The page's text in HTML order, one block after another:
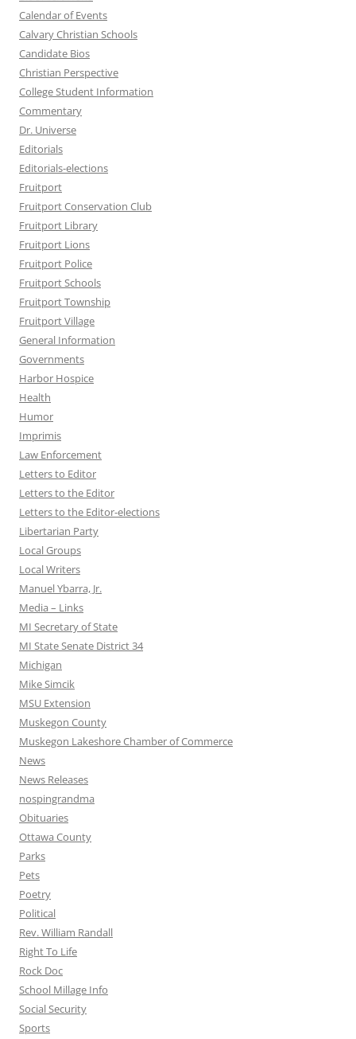
Calendar of Events
Calvary Christian Schools
Candidate Bios
Christian Perspective
College Student Information
Commentary
Dr. Universe
Editorials
Editorials-elections
Fruitport
Fruitport Conservation Club
Fruitport Library
Fruitport Lions
Fruitport Police
Fruitport Schools
Fruitport Township
Fruitport Village
General Information
Governments
Harbor Hospice
Health
Humor
Imprimis
Law Enforcement
Letters to Editor
Letters to the Editor
Letters to the Editor-elections
Libertarian Party
Local Groups
Local Writers
Manuel Ybarra, Jr.
Media – Links
MI Secretary of State
MI State Senate District 34
Michigan
Mike Simcik
MSU Extension
Muskegon County
Muskegon Lakeshore Chamber of Commerce
News
News Releases
nospingrandma
Obituaries
Ottawa County
Parks
Pets
Poetry
Political
Rev. William Randall
Right To Life
Rock Doc
School Millage Info
Social Security
Sports